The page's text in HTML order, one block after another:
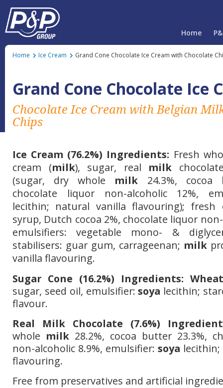
Home
Home Ice Cream Grand Cone Chocolate Ice Cream with Chocolate
Grand Cone Chocolate Ice
Chocolate Ice Cream with Belgian
Chips
Ice Cream (76.2%) Ingredients: Fresh
cream (milk), sugar, real milk
(sugar, dry whole milk 24.3%, cocoa
chocolate liquor non-alcoholic 12%,
lecithin; natural vanilla flavouring); fresh
syrup, Dutch cocoa 2%, chocolate liquor
emulsifiers: vegetable mono- &
stabilisers: guar gum, carrageenan; milk
vanilla flavouring.
Sugar Cone (16.2%) Ingredients: Wheat
sugar, seed oil, emulsifier:soya lecithin;
flavour.
Real Milk Chocolate (7.6%)
whole milk 28.2%, cocoa butter 23.3%,
non-alcoholic 8.9%, emulsifier: soya
flavouring.
Free from preservatives and artificial